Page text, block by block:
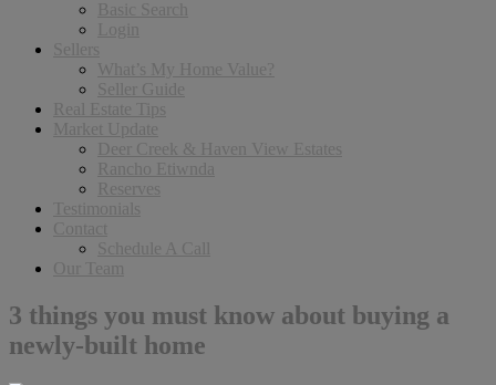
Basic Search
Login
Sellers
What’s My Home Value?
Seller Guide
Real Estate Tips
Market Update
Deer Creek & Haven View Estates
Rancho Etiwnda
Reserves
Testimonials
Contact
Schedule A Call
Our Team
3 things you must know about buying a
newly-built home